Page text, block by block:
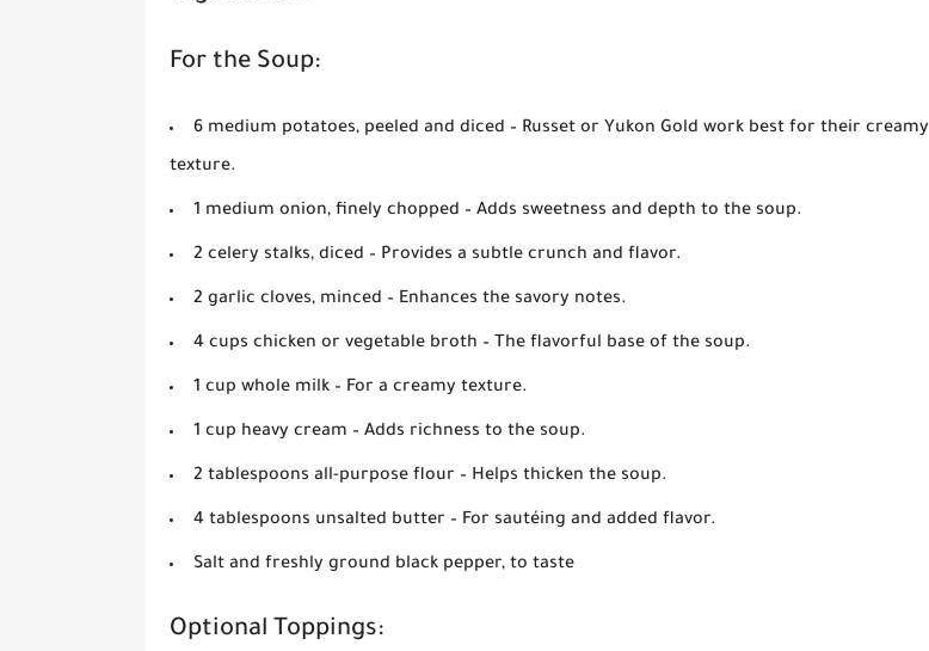
For the Soup:
6 medium potatoes, peeled and diced – Russet or Yukon Gold work best for their creamy
texture.
1 medium onion, finely chopped – Adds sweetness and depth to the soup.
2 celery stalks, diced – Provides a subtle crunch and flavor.
2 garlic cloves, minced – Enhances the savory notes.
4 cups chicken or vegetable broth – The flavorful base of the soup.
1 cup whole milk – For a creamy texture.
1 cup heavy cream – Adds richness to the soup.
2 tablespoons all-purpose flour – Helps thicken the soup.
4 tablespoons unsalted butter – For sautéing and added flavor.
Salt and freshly ground black pepper, to taste
Optional Toppings: